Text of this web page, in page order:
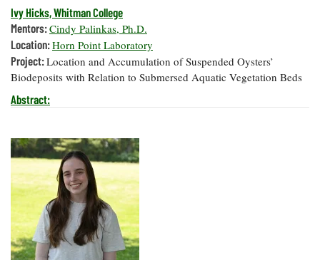
Ivy Hicks, Whitman College
Mentors:Cindy Palinkas, Ph.D.
Location:Horn Point Laboratory
Project:Location and Accumulation of Suspended Oysters’
Biodeposits with Relation to Submersed Aquatic Vegetation Beds
Abstract: